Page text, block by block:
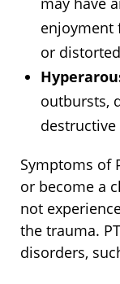
enjoyment
or
outbursts,
Symptoms of
or become a
not
the trauma.
disorders,